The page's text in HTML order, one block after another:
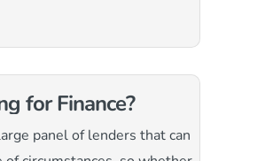
for Finance?
panel of lenders that can